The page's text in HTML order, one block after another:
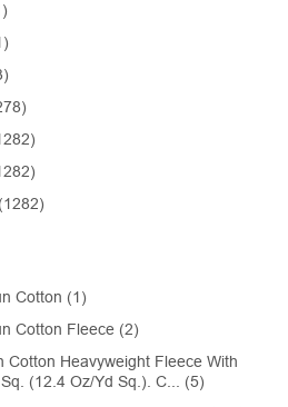
Cotton (1)
Cotton Fleece (2)
Cotton Heavyweight Fleece With
(12.4 Oz/Yd Sq.). C... (5)